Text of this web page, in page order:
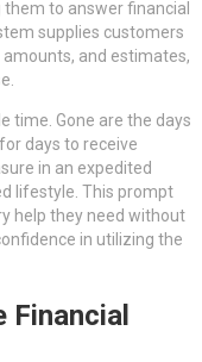
to answer financial
supplies customers
and estimates,
time. Gone are the days
days to receive
in an expedited
lifestyle. This prompt
help they need without
in utilizing the
Financial